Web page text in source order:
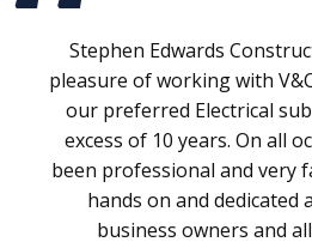
Stephen Edwards
pleasure of working with
our preferred Electrical
excess of 10 years. On all
been professional and very
hands on and dedicated
business owners and